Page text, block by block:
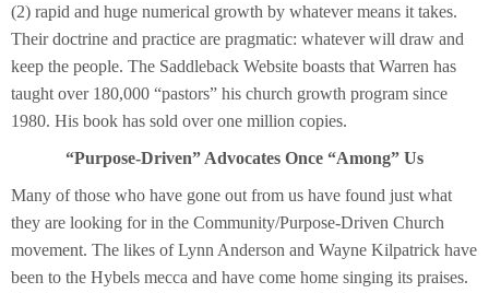
(2) rapid and huge numerical growth by whatever means it takes.
Their doctrine and practice are pragmatic: whatever will draw and
keep the people. The Saddleback Website boasts that Warren has
taught over 180,000 “pastors” his church growth program since
1980. His book has sold over one million copies.
“Purpose-Driven” Advocates Once “Among” Us
Many of those who have gone out from us have found just what
they are looking for in the Community/Purpose-Driven Church
movement. The likes of Lynn Anderson and Wayne Kilpatrick have
been to the Hybels mecca and have come home singing its praises.